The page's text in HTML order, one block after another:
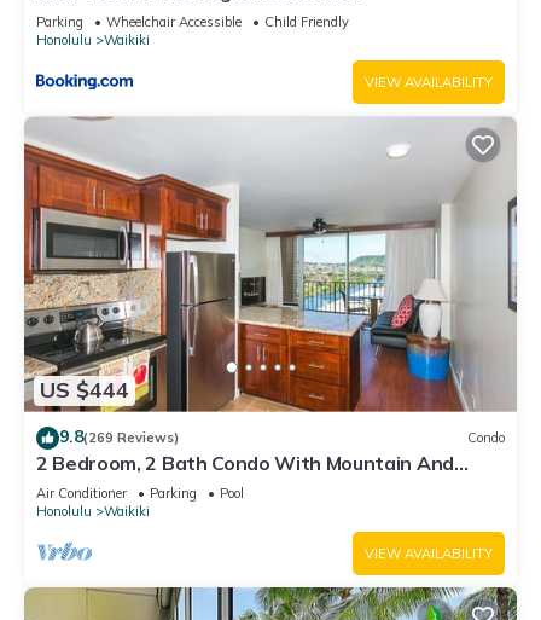
Parking Wheelchair Accessible
Child Friendly
Honolulu
Waikiki
VIEW AVAILABILITY
US $444
9.8(269 Reviews) Condo
2 Bedroom, 2 Bath Condo With Mountain And
Water Views In The Heart Of Waikiki
Air Conditioner Parking
Pool
Honolulu
Waikiki
VIEW AVAILABILITY